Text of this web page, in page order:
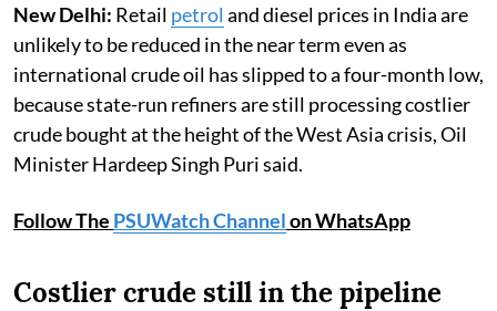
New Delhi: Retail petrol and diesel prices in India are
unlikely to be reduced in the near term even as
international crude oil has slipped to a four-month low,
because state-run refiners are still processing costlier
crude bought at the height of the West Asia crisis, Oil
Minister Hardeep Singh Puri said.
Follow The PSUWatch Channelon WhatsApp
Costlier crude still in the pipeline